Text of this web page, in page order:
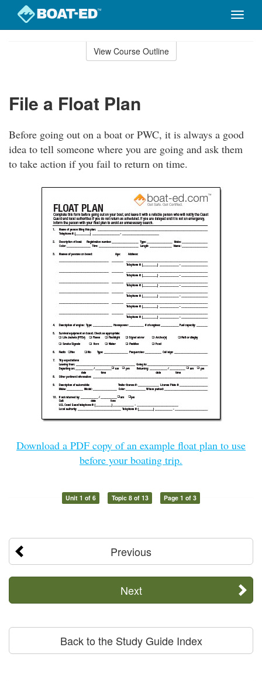
Toggle
View Course Outline
File a Float Plan
Before going out on a boat or PWC, it is always a good
idea to tell someone where you are going and ask them
to take action if you fail to return on time.
Download a PDF copy of an example float plan to use
before your boating trip.
Unit 1 of 6 Topic 8 of 13 Page 1 of 3
Previous
Next
Back to the Study Guide Index